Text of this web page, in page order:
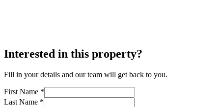
Interested in this property?
Fill in your details and our team will get back to you.
First Name *
Last Name *